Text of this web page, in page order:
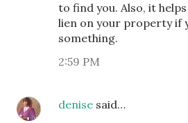
to find you. Also, it
lien on your property if
something.
2:59 PM
denise said…